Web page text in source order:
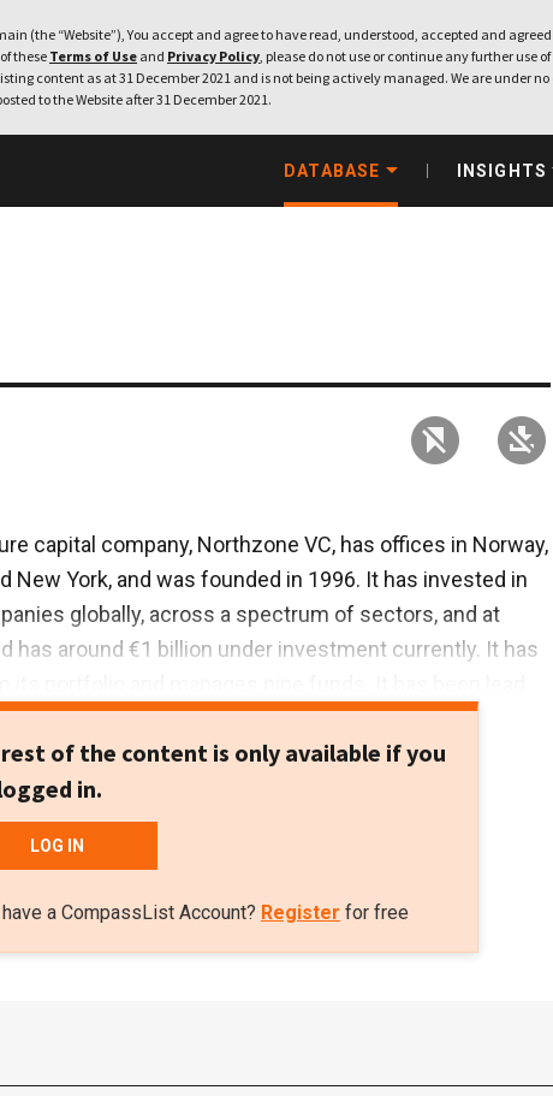
(the “Website”), You accept and agree to have read, understood, accepted and
these Terms of Use and Privacy Policy, please do not use or continue any further use of
content as at 31 December 2021 and is not being actively managed. We are under
to the Website after 31 December 2021.
DATABASE INSIGHTS
capital company, Northzone VC, has offices in Norway,
New York, and was founded in 1996. It has invested in
globally, across a spectrum of sectors, and at
has around €1 billion under investment currently. It has
rounds and has seen 30 exits to date.
of the content is only available if you
in.
LOG IN
a CompassList Account? Register for free